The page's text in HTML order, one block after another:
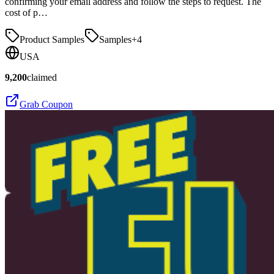
cost of p…
Product Samples Samples+4
USA
9,200claimed
Grab Coupon